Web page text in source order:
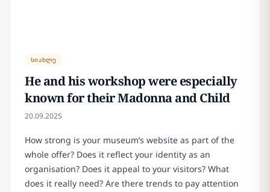
სიახლე
He and his workshop were especially
known for their Madonna and Child
20.09.2025
How strong is your museum’s website as part of the
whole offer? Does it reflect your identity as an
organisation? Does it appeal to your visitors? What
does it really need? Are there trends to pay attention